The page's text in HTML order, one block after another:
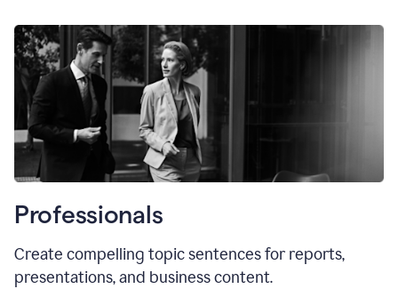
Professionals
Create compelling topic sentences for reports,
presentations, and business content.